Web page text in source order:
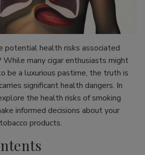
potential health risks associated
While many cigar enthusiasts might
be a luxurious pastime, the truth is
significant health dangers. In
the health risks of smoking
informed decisions about your
products.